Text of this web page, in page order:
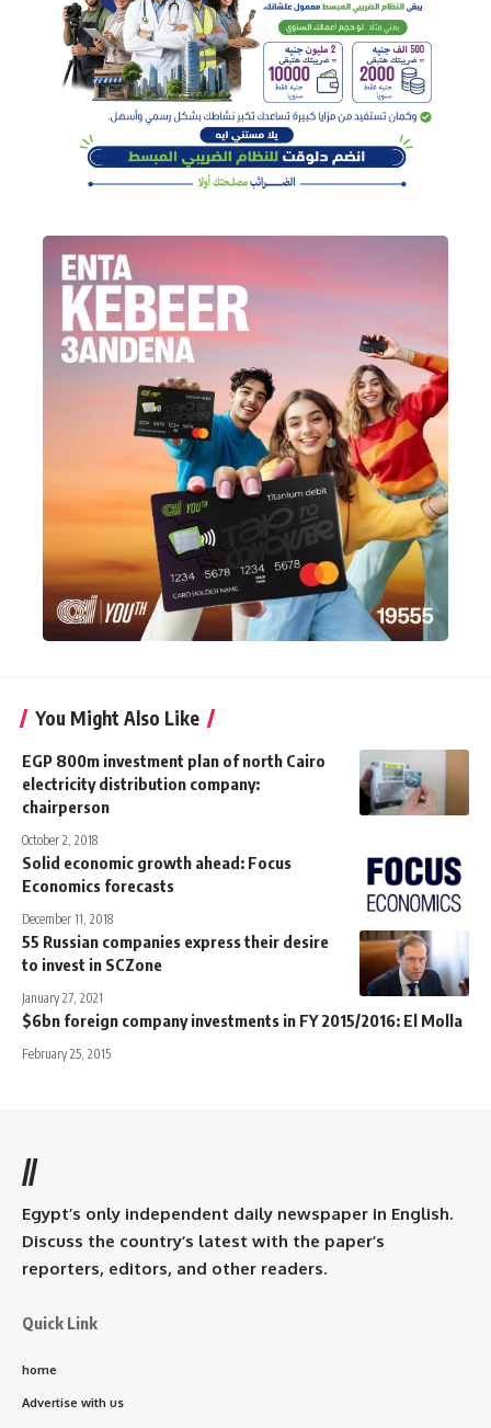
You Might Also Like
EGP 800m investment plan of north Cairo
electricity distribution company:
chairperson
October 2, 2018
Solid economic growth ahead: Focus
Economics forecasts
December 11, 2018
55 Russian companies express their desire
to invest in SCZone
January 27, 2021
$6bn foreign company investments in FY 2015/2016: El Molla
February 25, 2015
//
Egypt’s only independent daily newspaper in English.
Discuss the country’s latest with the paper’s
reporters, editors, and other readers.
Quick Link
home
Advertise with us